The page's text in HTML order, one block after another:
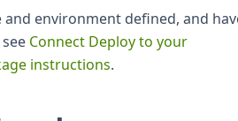
environment defined, and
Connect Deploy to your
instructions.